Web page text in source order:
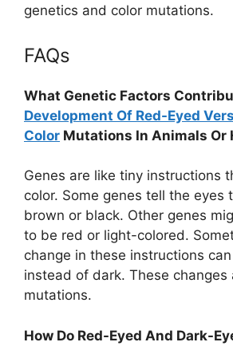
genetics and color mutations.
FAQs
What Genetic Factors
Development Of Red-Eyed
Color Mutations In Animals Or
Genes are like tiny instructions
color. Some genes tell the eyes
brown or black. Other genes
to be red or light-colored.
change in these instructions
instead of dark. These changes
mutations.
How Do Red-Eyed And Dark-